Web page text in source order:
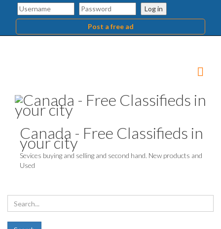
Log in
Post a free ad
Canada - Free Classifieds in
your city
Sevices buying and selling and second hand. New products and
Used